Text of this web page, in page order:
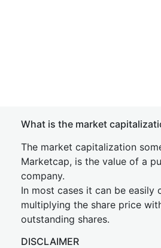
What is the market
The market capitalization
Marketcap, is the value of a
company.
In most cases it can be easily
multiplying the share price
outstanding shares.
DISCLAIMER